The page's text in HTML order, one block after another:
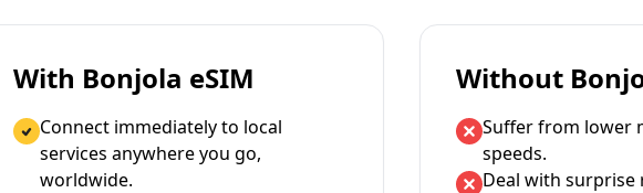
With Bonjola eSIM
Connect immediately to local
services anywhere you go,
worldwide.
Without
Suffer from lower
speeds.
Deal with surprise